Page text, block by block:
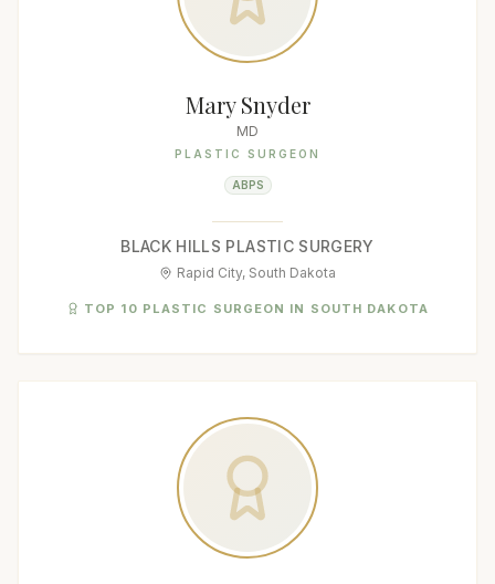
Mary Snyder
MD
PLASTIC SURGEON
ABPS
BLACK HILLS PLASTIC SURGERY
Rapid City, South Dakota
TOP 10 PLASTIC SURGEON IN SOUTH DAKOTA